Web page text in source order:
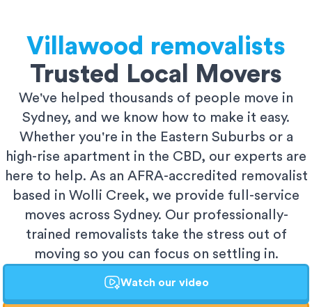
Villawood removalists
Trusted Local Movers
We've helped thousands of people move in
Sydney, and we know how to make it easy.
Whether you're in the Eastern Suburbs or a
high-rise apartment in the CBD, our experts are
here to help. As an AFRA-accredited removalist
based in Wolli Creek, we provide full-service
moves across Sydney. Our professionally-
trained removalists take the stress out of
moving so you can focus on settling in.
Watch our video